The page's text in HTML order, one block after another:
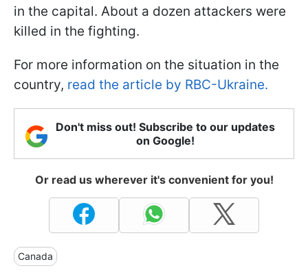
in the capital. About a dozen attackers were
killed in the fighting.
For more information on the situation in the
country, read the article by RBC-Ukraine.
Don't miss out! Subscribe to our updates
on Google!
Or read us wherever it's convenient for you!
Canada